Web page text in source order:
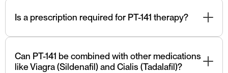
healthcare professional. Consultation with Yutopia
experts team is essential, especially if there are
Is a prescription required for PT-141 therapy?
used under medical supervision.
Can PT-141 be combined with other medications
like Viagra (Sildenafil) and Cialis (Tadalafil)?